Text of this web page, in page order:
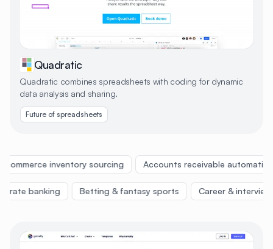
Quadratic
Quadratic combines spreadsheets with coding for dynamic
data analysis and sharing.
Future of spreadsheets
inventory sourcing Accounts receivable automation
Career &
Betting & fantasy sports
banking